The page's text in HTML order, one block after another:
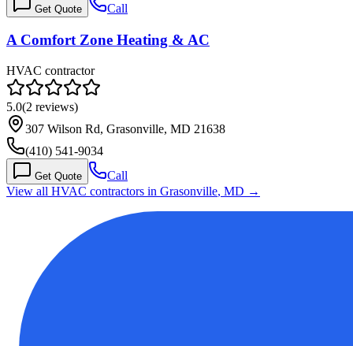
Get Quote Call
A Comfort Zone Heating & AC
HVAC contractor
5.0(2 reviews)
307 Wilson Rd, Grasonville, MD 21638
(410) 541-9034
Get Quote
Call
View all HVAC contractors in Grasonville, MD →